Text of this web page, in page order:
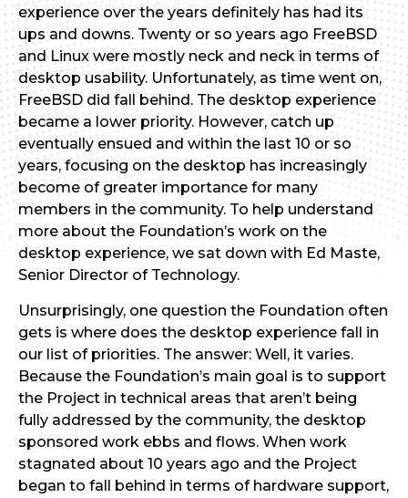
experience over the years definitely has had its
ups and downs. Twenty or so years ago FreeBSD
and Linux were mostly neck and neck in terms of
desktop usability. Unfortunately, as time went on,
FreeBSD did fall behind. The desktop experience
became a lower priority. However, catch up
eventually ensued and within the last 10 or so
years, focusing on the desktop has increasingly
become of greater importance for many
members in the community. To help understand
more about the Foundation’s work on the
desktop experience, we sat down with Ed Maste,
Senior Director of Technology.
Unsurprisingly, one question the Foundation often
gets is where does the desktop experience fall in
our list of priorities. The answer: Well, it varies.
Because the Foundation’s main goal is to support
the Project in technical areas that aren’t being
fully addressed by the community, the desktop
sponsored work ebbs and flows. When work
stagnated about 10 years ago and the Project
began to fall behind in terms of hardware support,